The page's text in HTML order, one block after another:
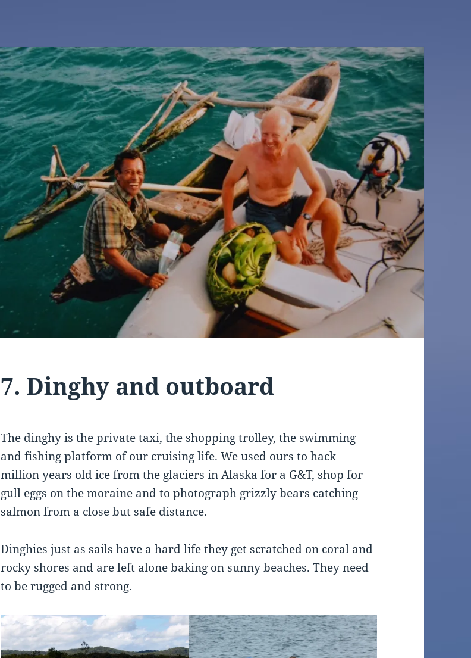
7. Dinghy and outboard
The dinghy is the private taxi, the shopping trolley, the swimming
and fishing platform of our cruising life. We used ours to hack
million years old ice from the glaciers in Alaska for a G&T, shop for
gull eggs on the moraine and to photograph grizzly bears catching
salmon from a close but safe distance.
Dinghies just as sails have a hard life they get scratched on coral and
rocky shores and are left alone baking on sunny beaches. They need
to be rugged and strong.